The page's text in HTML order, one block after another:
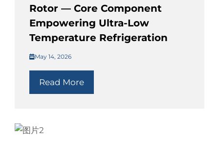
Rotor — Core Component
Empowering Ultra-Low
Temperature Refrigeration
May 14, 2026
Read More